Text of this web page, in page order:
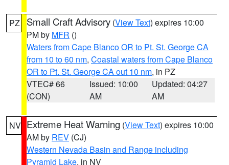
PZ Small Craft Advisory (View Text) expires 10:00
PM by MFR ()
Waters from Cape Blanco OR to Pt. St. George CA
from 10 to 60 nm, Coastal waters from Cape Blanco
OR to Pt. St. George CA out 10 nm, in PZ
VTEC# 66
(CON)
Issued: 10:00
AM
Updated: 04:27
AM
NV Extreme Heat Warning (View Text) expires 10:00
AM by REV (CJ)
Western Nevada Basin and Range including
Pyramid Lake, in NV